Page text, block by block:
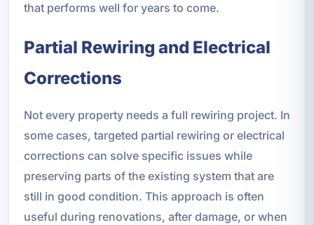
that performs well for years to come.
Partial Rewiring and Electrical
Corrections
Not every property needs a full rewiring project. In
some cases, targeted partial rewiring or electrical
corrections can solve specific issues while
preserving parts of the existing system that are
still in good condition. This approach is often
useful during renovations, after damage, or when